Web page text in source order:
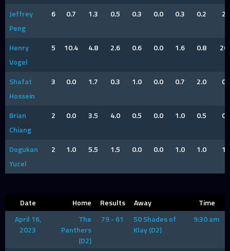
Jeffrey
Peng
6 0.7 1.3 0.5 0.3 0.0 0.3 0.2 2
Henry
Vogel
5 10.4 4.8 2.6 0.6 0.0 1.6 0.8 20
Shafat
Hossein
3 0.0 1.7 0.3 1.0 0.0 0.7 2.0 0
Brian
Chiang
2 0.0 3.5 4.0 0.5 0.0 1.0 0.5 0
Dogukan
Yucel
2 1.0 5.5 1.5 0.0 0.0 1.0 1.0 1
Date Home Results Away
Time
April 16,
2023
The
Panthers
(D2)
79 - 61
50 Shades of
Klay (D2)
9:30 am